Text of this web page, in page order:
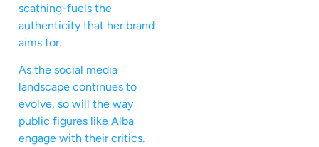
scathing-fuels the
authenticity that her brand
aims for.
As the social media
landscape continues to
evolve, so will the way
public figures like Alba
engage with their critics.